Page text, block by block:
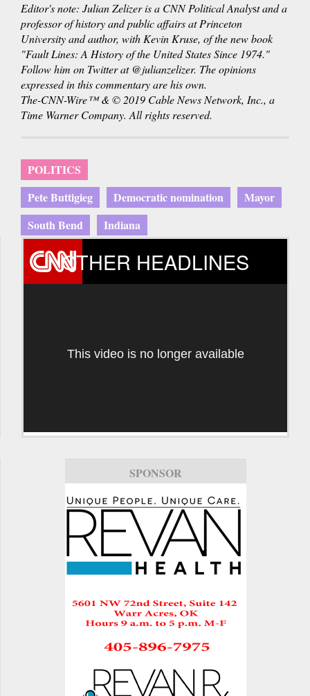
Editor's note: Julian Zelizer is a CNN Political Analyst anda
professor of history and public affairs at Princeton
University and author, with Kevin Kruse, of the new book
"Fault Lines: A History of the United States Since 1974."
Follow him on Twitter at @julianzelizer. The opinions
expressed in this commentary are his own.
The-CNN-Wire™ & © 2019 Cable News Network, Inc., a
Time Warner Company. All rights reserved.
POLITICS
Pete Buttigieg
Democratic nomination
Mayor
South Bend
Indiana
OTHER HEADLINES
This video is no longer available
SPONSOR